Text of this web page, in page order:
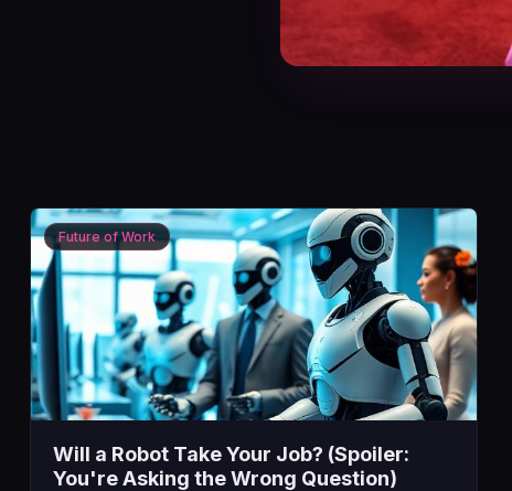
Future of Work
Will a Robot Take Your Job? (Spoiler:
You're Asking the Wrong Question)